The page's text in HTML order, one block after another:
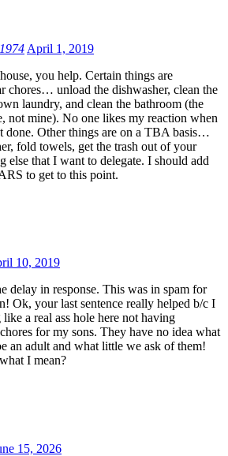
April 1, 2019
you help. Certain things are
chores… unload the dishwasher, clean the
laundry, and clean the bathroom (the
not mine). No one likes my reaction when
done. Other things are on a TBA basis…
fold towels, get the trash out of your
else that I want to delegate. I should add
to get to this point.
10, 2019
delay in response. This was in spam for
Ok, your last sentence really helped b/c I
a real ass hole here not having
for my sons. They have no idea what
an adult and what little we ask of them!
I mean?
15, 2026